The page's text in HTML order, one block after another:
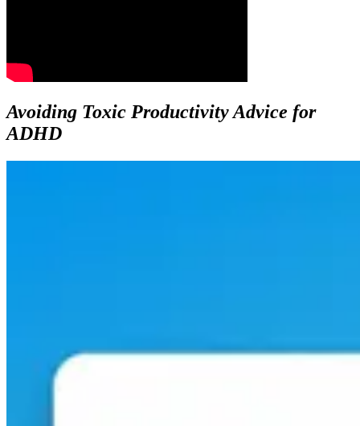
Avoiding Toxic Productivity Advice for
ADHD